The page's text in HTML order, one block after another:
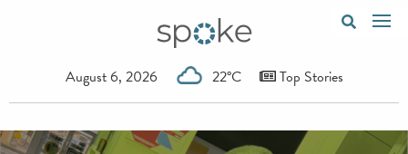
August 6, 2026 22°C Top Stories